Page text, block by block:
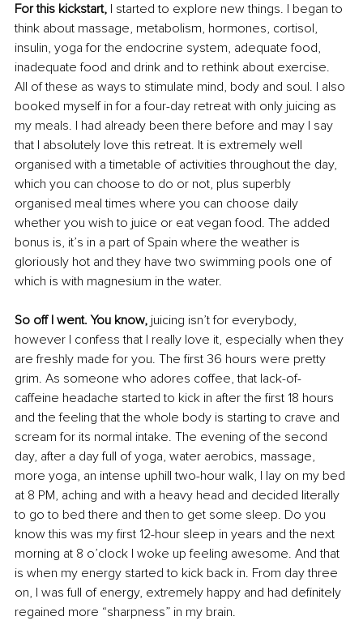
For this kickstart, I started to explore new things. I began to
think about massage, metabolism, hormones, cortisol,
insulin, yoga for the endocrine system, adequate food,
inadequate food and drink and to rethink about exercise.
All of these as ways to stimulate mind, body and soul. I also
booked myself in for a four-day retreat with only juicing as
my meals. I had already been there before and may I say
that I absolutely love this retreat. It is extremely well
organised with a timetable of activities throughout the day,
which you can choose to do or not, plus superbly
organised meal times where you can choose daily
whether you wish to juice or eat vegan food. The added
bonus is, it’s in a part of Spain where the weather is
gloriously hot and they have two swimming pools one of
which is with magnesium in the water.
So off I went. You know, juicing isn’t for everybody,
however I confess that I really love it, especially when they
are freshly made for you. The first 36 hours were pretty
grim. As someone who adores coffee, that lack-of-
caffeine headache started to kick in after the first 18 hours
and the feeling that the whole body is starting to crave and
scream for its normal intake. The evening of the second
day, after a day full of yoga, water aerobics, massage,
more yoga, an intense uphill two-hour walk, I lay on my bed
at 8 PM, aching and with a heavy head and decided literally
to go to bed there and then to get some sleep. Do you
know this was my first 12-hour sleep in years and the next
morning at 8 o’clock I woke up feeling awesome. And that
is when my energy started to kick back in. From day three
on, I was full of energy, extremely happy and had definitely
regained more “sharpness” in my brain.